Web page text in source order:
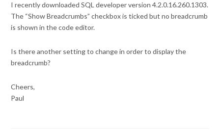
I recently downloaded SQL developer version 4.2.0.16.260.1303.
The “Show Breadcrumbs” checkbox is ticked but no breadcrumb
is shown in the code editor.
Is there another setting to change in order to display the
breadcrumb?
Cheers,
Paul